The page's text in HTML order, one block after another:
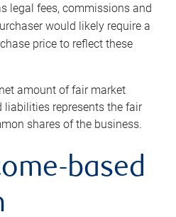
legal fees, commissions and
would likely require a
price to reflect these
amount of fair market
liabilities represents the fair
shares of the business.
based